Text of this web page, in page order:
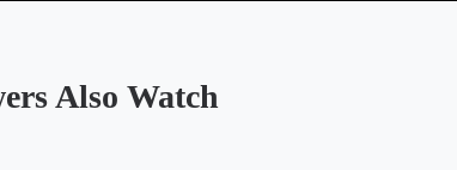
Also Watch